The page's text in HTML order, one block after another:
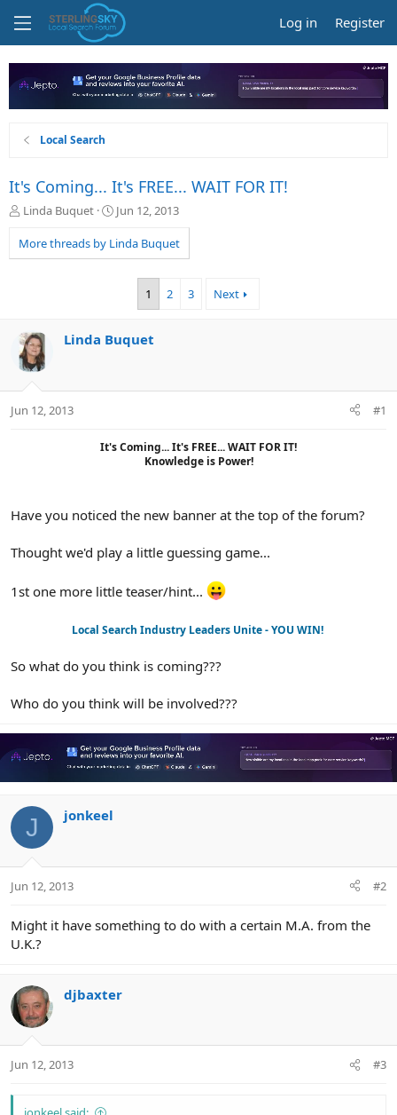
Log in Register
Local Search
It's Coming... It's FREE... WAIT FOR IT!
T
r
e
a
r
t
Linda Buquet
S
a
r
e
Jun 12, 2013
More threads by Linda Buquet
1 2 3 Next
Linda Buquet
Jun 12, 2013 #1
It's Coming... It's FREE... WAIT FOR IT!
Knowledge is Power!​
Have you noticed the new banner at the top of the forum?
Thought we'd play a little guessing game...
1st one more little teaser/hint...
Local Search Industry Leaders Unite - YOU WIN!
So what do you think is coming???
Who do you think will be involved???
J jonkeel
Jun 12, 2013 #2
Might it have something to do with a certain M.A. from the
U.K.?
djbaxter
Jun 12, 2013 #3